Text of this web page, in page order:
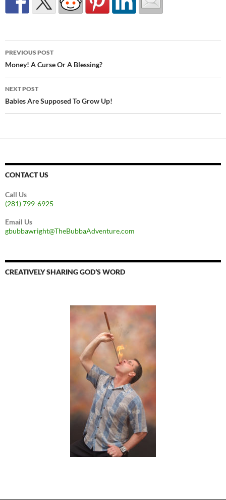
Post
navigation
PREVIOUS POST
Money! A Curse Or A Blessing?
NEXT POST
Babies Are Supposed To Grow Up!
CONTACT US
Call Us
(281) 799-6925
Email Us
gbubbawright@TheBubbaAdventure.com
CREATIVELY SHARING GOD’S WORD